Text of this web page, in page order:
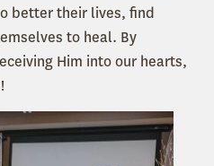
better their lives, find
to heal. By
Him into our hearts,